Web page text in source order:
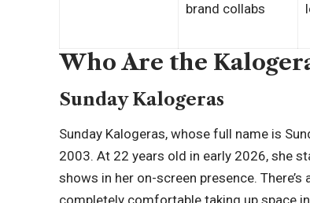
brand collabs
Who Are the
Sunday Kalogeras
Sunday Kalogeras, whose full name is
2003. At 22 years old in early 2026, she
shows in her on-screen presence. There’s
completely comfortable taking up space